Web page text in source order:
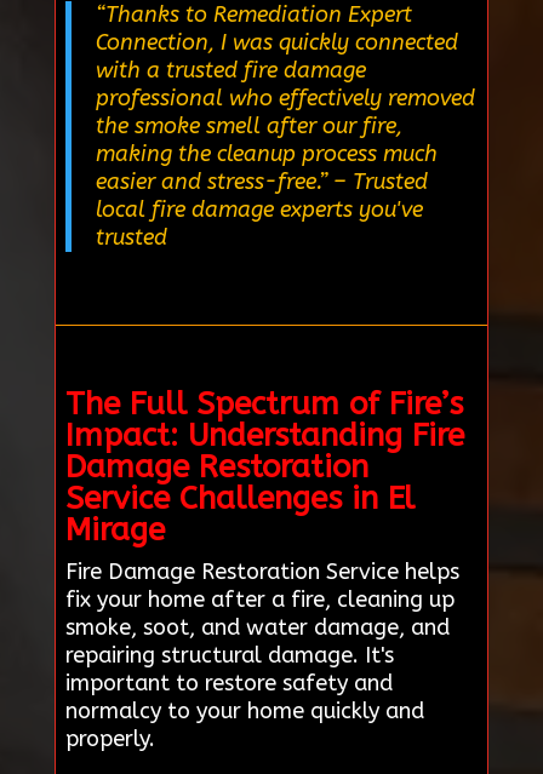
“Thanks to Remediation Expert
Connection, I was quickly connected
with a trusted fire damage
professional who effectively removed
the smoke smell after our fire,
making the cleanup process much
easier and stress-free.”– Trusted
local fire damage experts you've
trusted
The Full Spectrum of Fire’s
Impact: Understanding Fire
Damage Restoration
Service Challenges in El
Mirage
Fire Damage Restoration Service helps
fix your home after a fire, cleaning up
smoke, soot, and water damage, and
repairing structural damage. It's
important to restore safety and
normalcy to your home quickly and
properly.